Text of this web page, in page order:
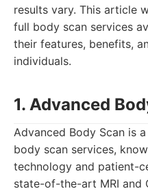
results vary. This article
full body scan services
their features, benefits,
individuals.
1. Advanced
Advanced Body Scan is
body scan services,
technology and patient-
state-of-the-art MRI and